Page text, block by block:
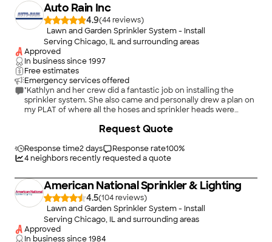
Auto Rain Inc
4.9(44
)
Lawn and Garden Sprinkler System - Install
Serving Chicago, IL and surrounding areas
Approved
In business since1997
Free estimates
Emergency services offered
"Kathlyn and her crew did a fantastic job on installing the
sprinkler system. She also came and personally drew a plan on
my PLAT of where all the hoses and sprinkler heads were
automate the process while saving water when the weather
at night. My lawn was completely transformed from nearly
dead to lush green. I would hire Auto Rain again without
Response time2 days Response rate100%
4neighbors recently requested a quote
Request Quote
American National Sprinkler & Lighting
4.5(104
)
Lawn and Garden Sprinkler System - Install
Serving Chicago, IL and surrounding areas
Approved
In business since1984